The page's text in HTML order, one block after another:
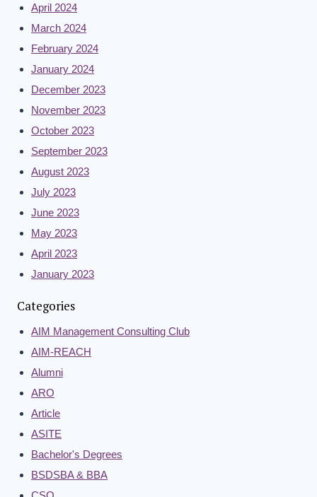
April 2024
March 2024
February 2024
January 2024
December 2023
November 2023
October 2023
September 2023
August 2023
July 2023
June 2023
May 2023
April 2023
January 2023
Categories
AIM Management Consulting Club
AIM-REACH
Alumni
ARO
Article
ASITE
Bachelor's Degrees
BSDSBA & BBA